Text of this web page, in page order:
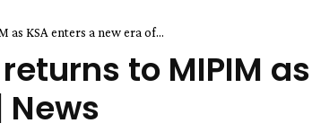
KSA enters a new era of...
to MIPIM